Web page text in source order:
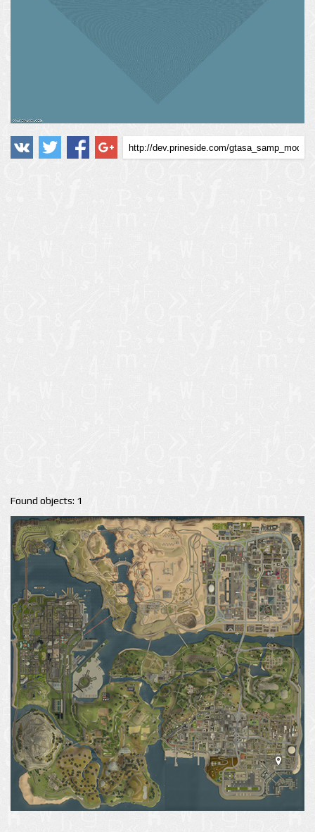
Found objects: 1